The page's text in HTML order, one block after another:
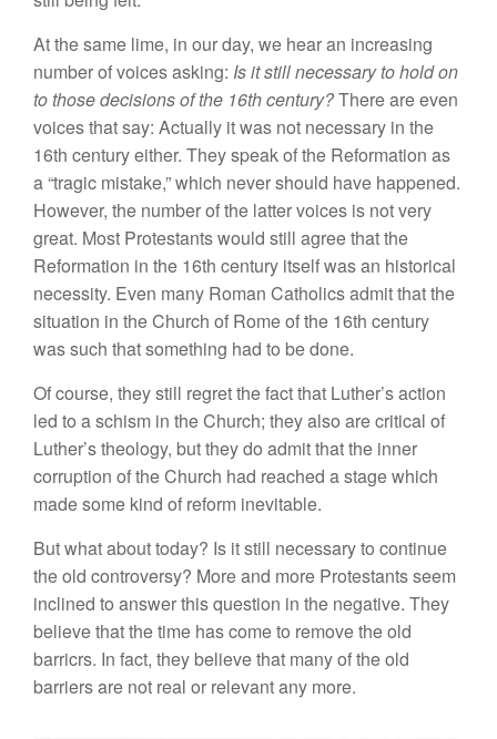
At the same lime, in our day, we hear an increasing
number of voices asking: Is it still necessary to hold on
to those decisions of the 16th century?There are even
voices that say: Actually it was not necessary in the
16th century either. They speak of the Reformation as
a “tragic mistake,” which never should have happened.
However, the number of the latter voices is not very
great. Most Protestants would still agree that the
Reformation in the 16th century itself was an historical
necessity. Even many Roman Catholics admit that the
situation in the Church of Rome of the 16th century
was such that something had to be done.
Of course, they still regret the fact that Luther’s action
led to a schism in the Church; they also are critical of
Luther’s theology, but they do admit that the inner
corruption of the Church had reached a stage which
made some kind of reform inevitable.
But what about today? Is it still necessary to continue
the old controversy? More and more Protestants seem
inclined to answer this question in the negative. They
believe that the time has come to remove the old
barricrs. In fact, they believe that many of the old
barriers are not real or relevant any more.